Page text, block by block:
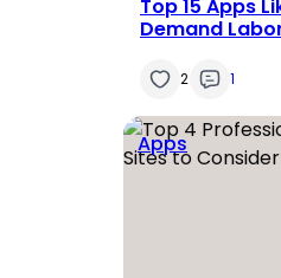
Top 15 Apps
Demand
Veryable in
2 1
Apps